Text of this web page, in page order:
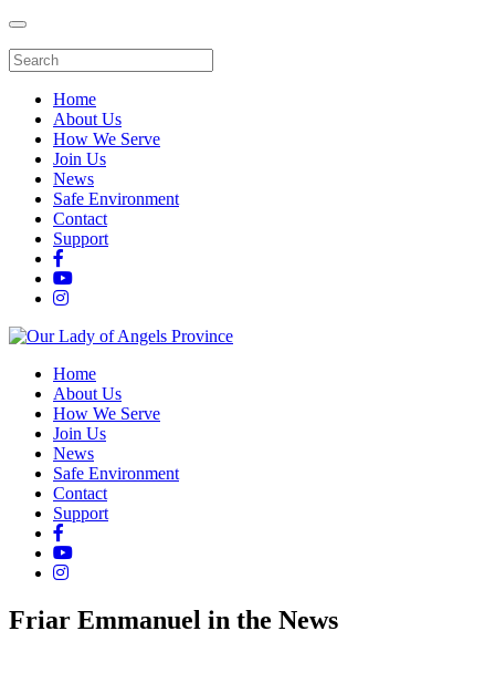
Home
About Us
How We Serve
Join Us
News
Safe Environment
Contact
Support
Home
About Us
How We Serve
Join Us
News
Safe Environment
Contact
Support
Friar Emmanuel in the News